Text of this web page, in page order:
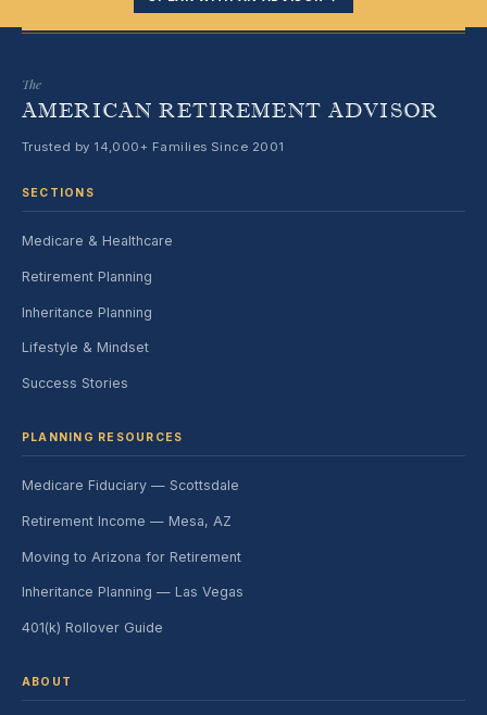
The
AMERICAN RETIREMENT ADVISOR
Trusted by 14,000+ Families Since 2001
SECTIONS
Medicare & Healthcare
Retirement Planning
Inheritance Planning
Lifestyle & Mindset
Success Stories
PLANNING RESOURCES
Medicare Fiduciary — Scottsdale
Retirement Income — Mesa, AZ
Moving to Arizona for Retirement
Inheritance Planning — Las Vegas
401(k) Rollover Guide
ABOUT